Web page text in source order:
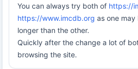
You can always try both of https://
https://www.imcdb.org as one
longer than the other.
Quickly after the change a lot of
browsing the site.